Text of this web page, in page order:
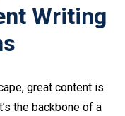
Writing
great content is
the backbone of a